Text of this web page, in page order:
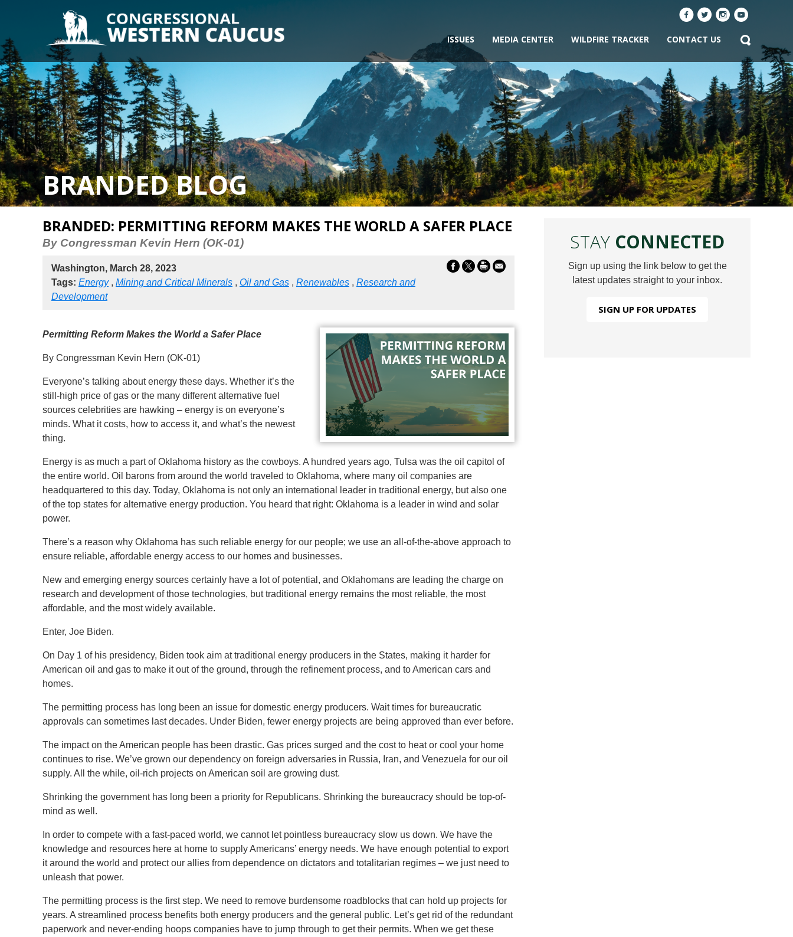
ISSUES MEDIA CENTER WILDFIRE TRACKER CONTACT US
BRANDED BLOG
BRANDED: PERMITTING REFORM MAKES THE WORLD A SAFER PLACE
By Congressman Kevin Hern (OK-01)
Washington, March 28, 2023
Tags: Energy, Mining and Critical Minerals , Oil and Gas , Renewables , Research and
Development
Permitting Reform Makes the World a Safer Place
By Congressman Kevin Hern (OK-01)
Everyone’s talking about energy these days. Whether it’s the
still-high price of gas or the many different alternative fuel
sources celebrities are hawking – energy is on everyone’s
minds. What it costs, how to access it, and what’s the newest
thing.
Energy is as much a part of Oklahoma history as the cowboys. A hundred years ago, Tulsa was the oil capitol of
the entire world. Oil barons from around the world traveled to Oklahoma, where many oil companies are
headquartered to this day. Today, Oklahoma is not only an international leader in traditional energy, but also one
of the top states for alternative energy production. You heard that right: Oklahoma is a leader in wind and solar
power.
There’s a reason why Oklahoma has such reliable energy for our people; we use an all-of-the-above approach to
ensure reliable, affordable energy access to our homes and businesses.
New and emerging energy sources certainly have a lot of potential, and Oklahomans are leading the charge on
research and development of those technologies, but traditional energy remains the most reliable, the most
affordable, and the most widely available.
Enter, Joe Biden.
On Day 1 of his presidency, Biden took aim at traditional energy producers in the States, making it harder for
American oil and gas to make it out of the ground, through the refinement process, and to American cars and
homes.
The permitting process has long been an issue for domestic energy producers. Wait times for bureaucratic
approvals can sometimes last decades. Under Biden, fewer energy projects are being approved than ever before.
The impact on the American people has been drastic. Gas prices surged and the cost to heat or cool your home
continues to rise. We’ve grown our dependency on foreign adversaries in Russia, Iran, and Venezuela for our oil
supply. All the while, oil-rich projects on American soil are growing dust.
Shrinking the government has long been a priority for Republicans. Shrinking the bureaucracy should be top-of-
mind as well.
In order to compete with a fast-paced world, we cannot let pointless bureaucracy slow us down. We have the
knowledge and resources here at home to supply Americans’ energy needs. We have enough potential to export
it around the world and protect our allies from dependence on dictators and totalitarian regimes – we just need to
unleash that power.
The permitting process is the first step. We need to remove burdensome roadblocks that can hold up projects for
years. A streamlined process benefits both energy producers and the general public. Let’s get rid of the redundant
paperwork and never-ending hoops companies have to jump through to get their permits. When we get these
STAY CONNECTED
Sign up using the link below to get the
latest updates straight to your inbox.
SIGN UP FOR UPDATES